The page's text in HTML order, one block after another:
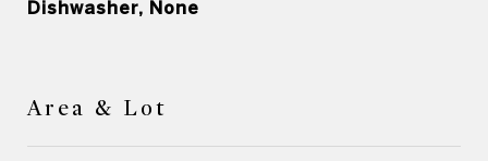
Dishwasher, None
Area & Lot